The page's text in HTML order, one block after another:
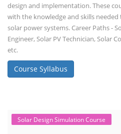
design and implementation. These
with the knowledge and skills
solar power systems. Career Paths -
Engineer, Solar PV Technician, Solar
etc.
Course Syllabus
Solar Design Simulation Course